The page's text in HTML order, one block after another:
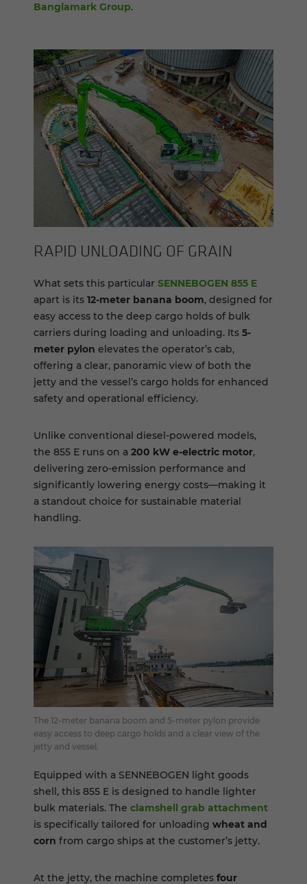
Banglamark Group.
RAPID UN­LOAD­ING OF GRAIN
What sets this particular SENNEBOGEN 855 E
apart is its 12-meter banana boom, designed for
easy access to the deep cargo holds of bulk
carriers during loading and unloading. Its 5-
meter pylon elevates the operator’s cab,
offering a clear, panoramic view of both the
jetty and the vessel’s cargo holds for enhanced
safety and operational efficiency.
Unlike conventional diesel-powered models,
the 855 E runs on a 200 kW e-electric motor,
delivering zero-emission performance and
significantly lowering energy costs—making it
a standout choice for sustainable material
handling.
The 12-meter banana boom and 5-meter pylon provide
easy access to deep cargo holds and a clear view of the
jetty and vessel.
Equipped with a SENNEBOGEN light goods
shell, this 855 E is designed to handle lighter
bulk materials. The clamshell grab attachment
is specifically tailored for unloading wheat and
corn from cargo ships at the customer’s jetty.
At the jetty, the machine completes four